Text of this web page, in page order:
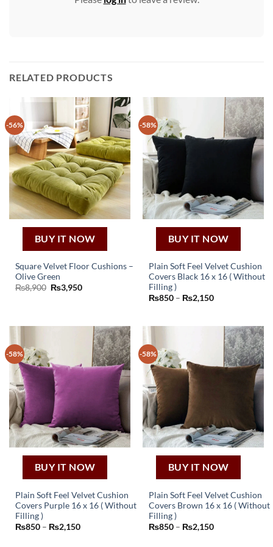
RELATED PRODUCTS
-56%
BUY IT NOW
Square Velvet Floor Cushions –
Olive Green
₨8,900 Original
price
₨3,950Current
-58%
BUY IT NOW
Plain Soft Feel Velvet Cushion
Covers Black 16 x 16 ( Without
Filling )
₨850 – ₨2,150Price
₨2,150
product
multiple
variants.
options
the
product
-58%
BUY IT NOW
Plain Soft Feel Velvet Cushion
Covers Purple 16 x 16 ( Without
Filling )
₨850 – ₨2,150Price
product
-58%
BUY IT NOW
Plain Soft Feel Velvet Cushion
Covers Brown 16 x 16 ( Without
Filling )
₨850 – ₨2,150Price
product